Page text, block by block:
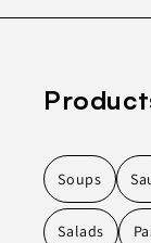
Soups
Salads